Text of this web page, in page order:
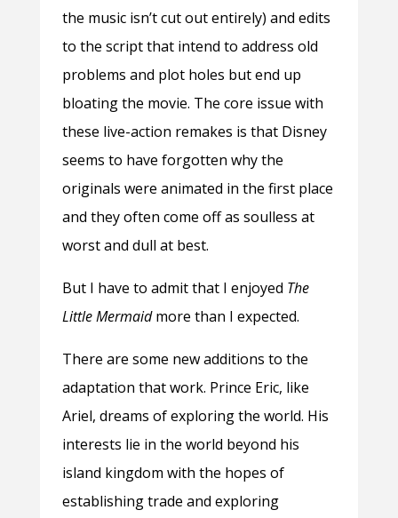
the music isn’t cut out entirely) and edits
to the script that intend to address old
problems and plot holes but end up
bloating the movie. The core issue with
these live-action remakes is that Disney
seems to have forgotten why the
originals were animated in the first place
and they often come off as soulless at
worst and dull at best.
But I have to admit that I enjoyed The
Little Mermaidmore than I expected.
There are some new additions to the
adaptation that work. Prince Eric, like
Ariel, dreams of exploring the world. His
interests lie in the world beyond his
island kingdom with the hopes of
establishing trade and exploring